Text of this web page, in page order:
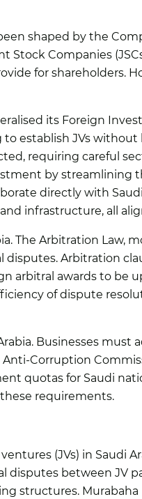
shaped by the
Companies
for shareholders.
its Foreign
establish JVs
requiring careful
by streamlining
directly with
infrastructure, all
The Arbitration Law,
Arbitration
arbitral awards to be
of dispute
Businesses
Corruption
quotas for Saudi
requirements.
(JVs) in Saudi
between JV
structures.